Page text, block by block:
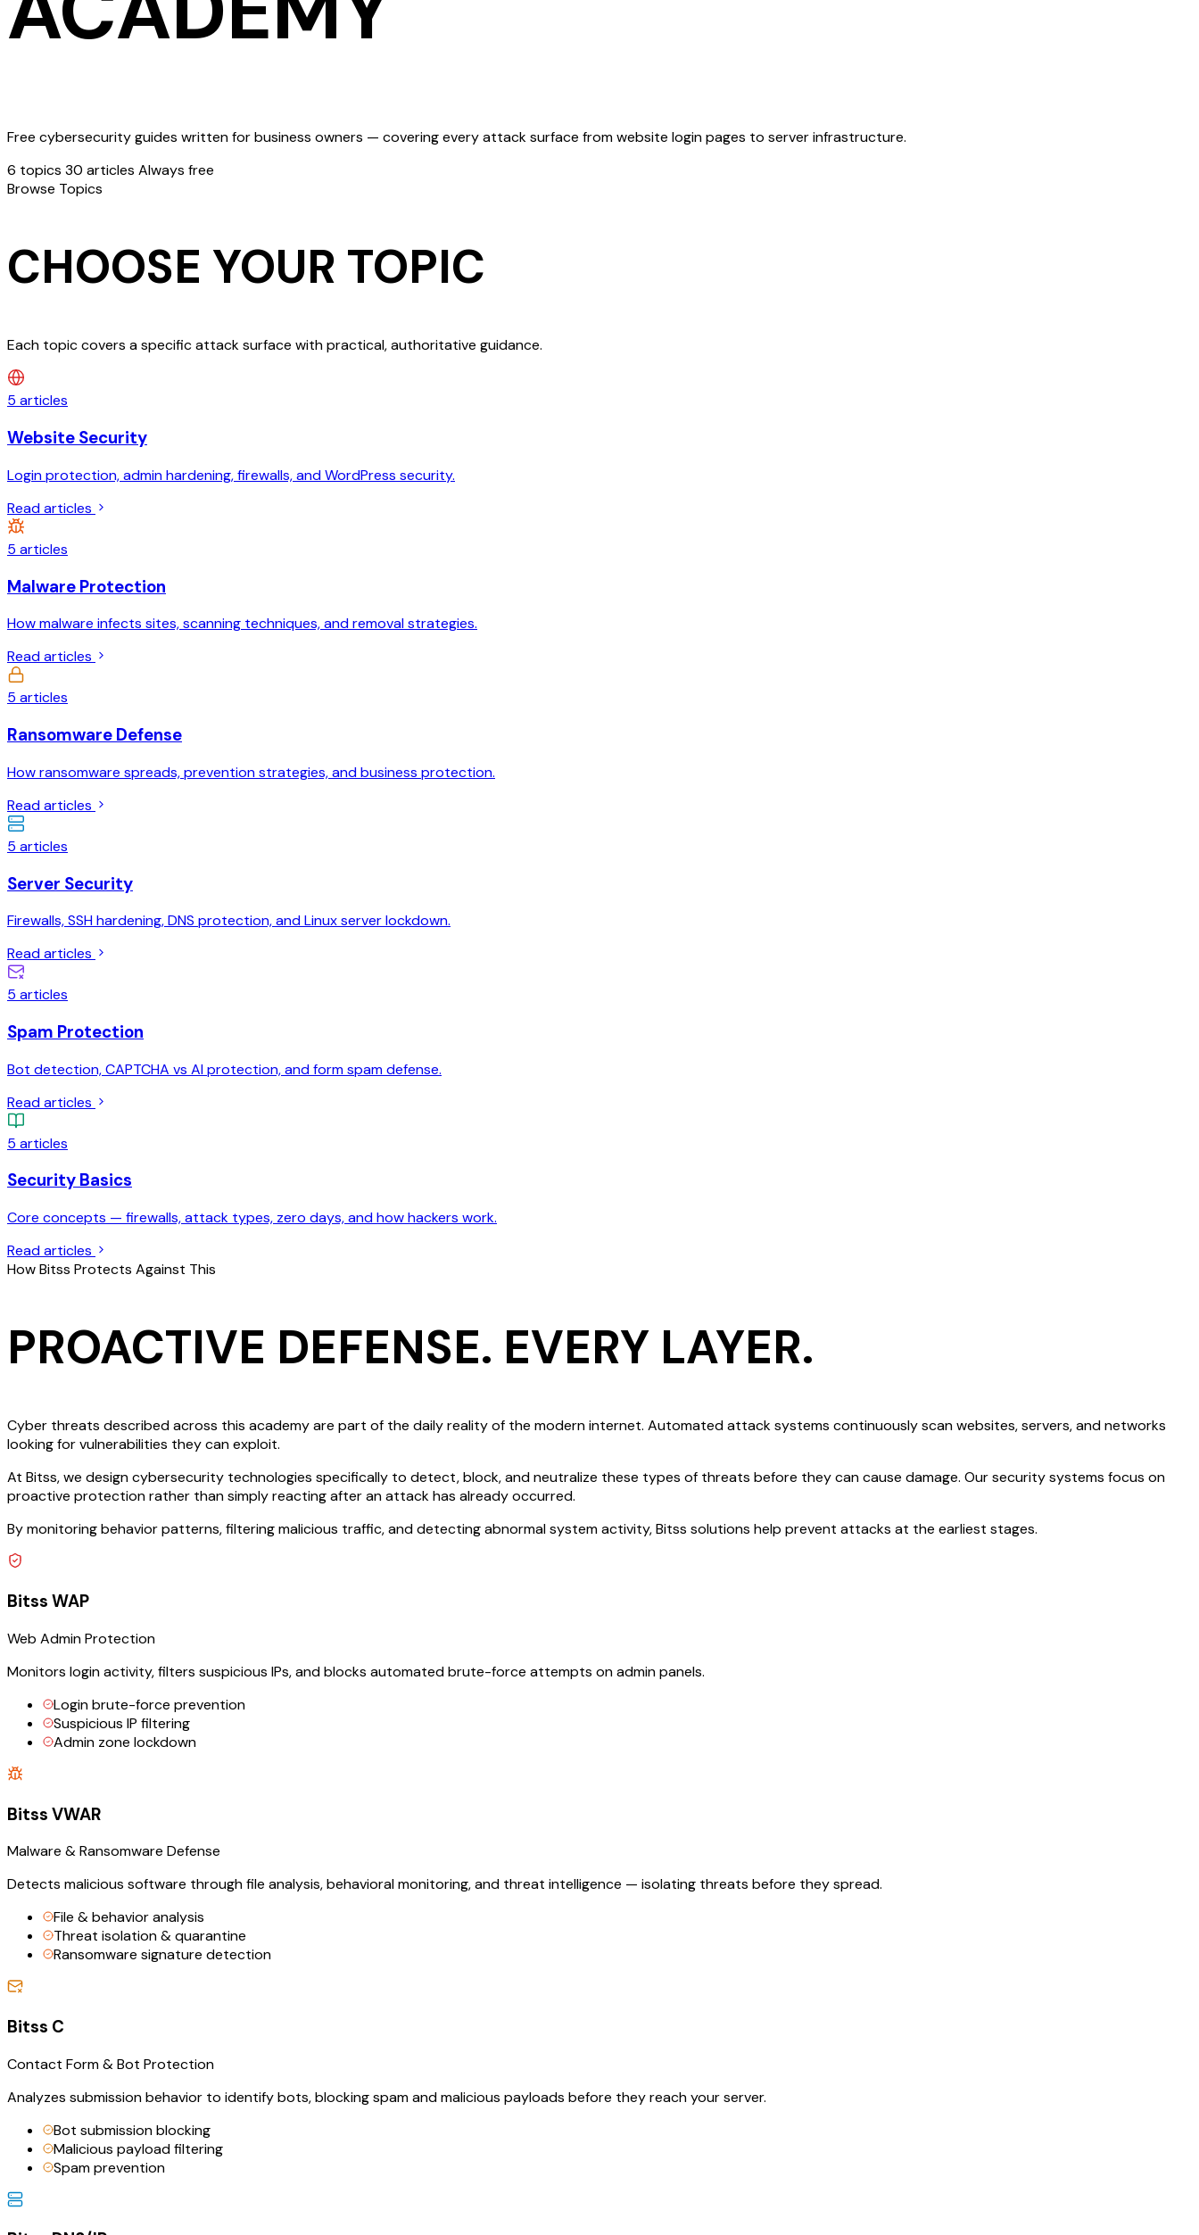
Free cybersecurity guides written for business owners — covering every attack surface from website login pages to server infrastructure.
6 topics 30 articles Always free
Browse Topics
CHOOSE YOUR TOPIC
Each topic covers a specific attack surface with practical, authoritative guidance.
5 articles
Website Security
Login protection, admin hardening, firewalls, and WordPress security.
Read articles
5 articles
Malware Protection
How malware infects sites, scanning techniques, and removal strategies.
Read articles
5 articles
Ransomware Defense
How ransomware spreads, prevention strategies, and business protection.
Read articles
5 articles
Server Security
Firewalls, SSH hardening, DNS protection, and Linux server lockdown.
Read articles
5 articles
Spam Protection
Bot detection, CAPTCHA vs AI protection, and form spam defense.
Read articles
5 articles
Security Basics
Core concepts — firewalls, attack types, zero days, and how hackers work.
Read articles
How Bitss Protects Against This
PROACTIVE DEFENSE. EVERY LAYER.
Cyber threats described across this academy are part of the daily reality of the modern internet. Automated attack systems continuously scan websites, servers, and networks
looking for vulnerabilities they can exploit.
At Bitss, we design cybersecurity technologies specifically to detect, block, and neutralize these types of threats before they can cause damage. Our security systems focus on
proactive protection rather than simply reacting after an attack has already occurred.
By monitoring behavior patterns, filtering malicious traffic, and detecting abnormal system activity, Bitss solutions help prevent attacks at the earliest stages.
Bitss WAP
Web Admin Protection
Monitors login activity, filters suspicious IPs, and blocks automated brute-force attempts on admin panels.
Login brute-force prevention
Suspicious IP filtering
Admin zone lockdown
Bitss VWAR
Malware & Ransomware Defense
Detects malicious software through file analysis, behavioral monitoring, and threat intelligence — isolating threats before they spread.
File & behavior analysis
Threat isolation & quarantine
Ransomware signature detection
Bitss C
Contact Form & Bot Protection
Analyzes submission behavior to identify bots, blocking spam and malicious payloads before they reach your server.
Bot submission blocking
Malicious payload filtering
Spam prevention